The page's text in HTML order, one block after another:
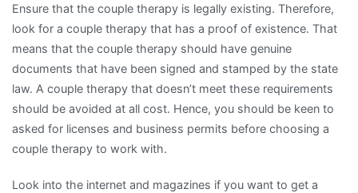
Ensure that the couple therapy is legally existing. Therefore,
look for a couple therapy that has a proof of existence. That
means that the couple therapy should have genuine
documents that have been signed and stamped by the state
law. A couple therapy that doesn’t meet these requirements
should be avoided at all cost. Hence, you should be keen to
asked for licenses and business permits before choosing a
couple therapy to work with.
Look into the internet and magazines if you want to get a